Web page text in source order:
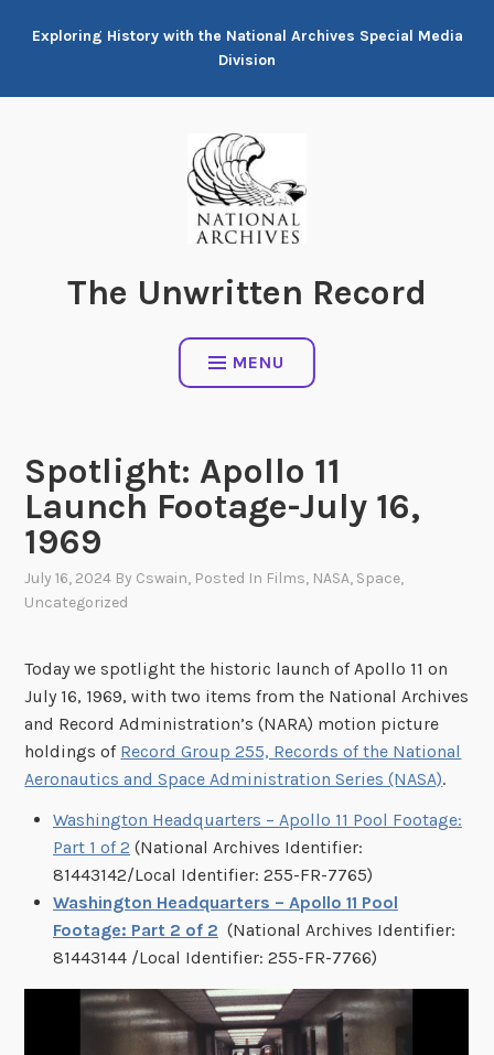
Exploring History with the National Archives Special Media
Division
The Unwritten Record
MENU
Spotlight: Apollo 11
Launch Footage-July 16,
1969
July 16, 2024 By Cswain, Posted In Films, NASA, Space,
Uncategorized
Today we spotlight the historic launch of Apollo 11 on
July 16, 1969, with two items from the National Archives
and Record Administration’s (NARA) motion picture
holdings of Record Group 255, Records of the National
Aeronautics and Space Administration Series (NASA).
Washington Headquarters – Apollo 11 Pool Footage:
Part 1 of 2 (National Archives Identifier:
81443142/Local Identifier: 255-FR-7765)
Washington Headquarters – Apollo 11 Pool
Footage: Part 2 of 2 (National Archives Identifier:
81443144 /Local Identifier: 255-FR-7766)